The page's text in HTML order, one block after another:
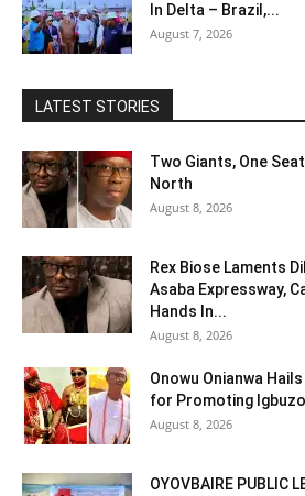
In Delta – Brazil,...
August 7, 2026
LATEST STORIES
Two Giants, One
North
August 8, 2026
Rex Biose Laments
Asaba Expressway,
Hands In...
August 8, 2026
Onowu Onianwa
for Promoting
August 8, 2026
OYOVBAIRE PUBLIC